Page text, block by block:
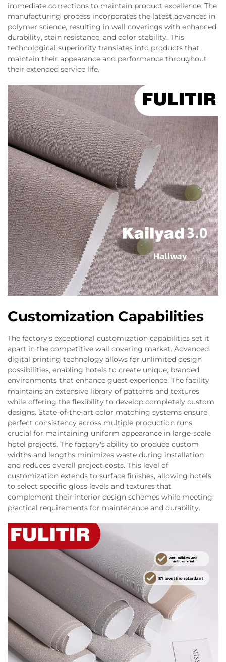
immediate corrections to maintain product excellence. The
manufacturing process incorporates the latest advances in
polymer science, resulting in wall coverings with enhanced
durability, stain resistance, and color stability. This
technological superiority translates into products that
maintain their appearance and performance throughout
their extended service life.
Customization Capabilities
The factory's exceptional customization capabilities set it
apart in the competitive wall covering market. Advanced
digital printing technology allows for unlimited design
possibilities, enabling hotels to create unique, branded
environments that enhance guest experience. The facility
maintains an extensive library of patterns and textures
while offering the flexibility to develop completely custom
designs. State-of-the-art color matching systems ensure
perfect consistency across multiple production runs,
crucial for maintaining uniform appearance in large-scale
hotel projects. The factory's ability to produce custom
widths and lengths minimizes waste during installation
and reduces overall project costs. This level of
customization extends to surface finishes, allowing hotels
to select specific gloss levels and textures that
complement their interior design schemes while meeting
practical requirements for maintenance and durability.